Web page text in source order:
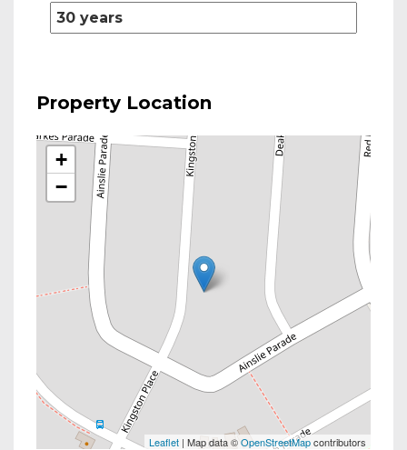
Property Location
+
−
Leaflet | Map data ©OpenStreetMapcontributors